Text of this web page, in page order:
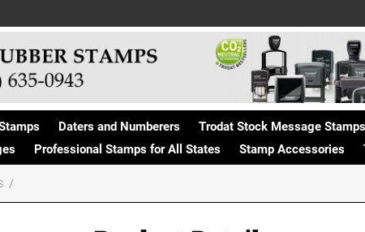
Daters and Numberers Trodat Stock Message Stamps
Professional Stamps for All States Stamp Accessories